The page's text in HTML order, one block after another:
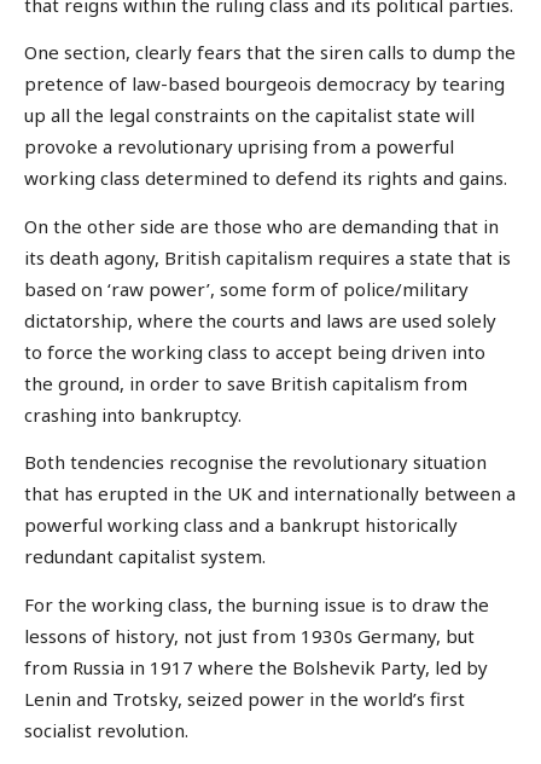
One section, clearly fears that the siren calls to dump the
pretence of law-based bourgeois democracy by tearing
up all the legal constraints on the capitalist state will
provoke a revolutionary uprising from a powerful
working class determined to defend its rights and gains.
On the other side are those who are demanding that in
its death agony, British capitalism requires a state that is
based on ‘raw power’, some form of police/military
dictatorship, where the courts and laws are used solely
to force the working class to accept being driven into
the ground, in order to save British capitalism from
crashing into bankruptcy.
Both tendencies recognise the revolutionary situation
that has erupted in the UK and internationally between a
powerful working class and a bankrupt historically
redundant capitalist system.
For the working class, the burning issue is to draw the
lessons of history, not just from 1930s Germany, but
from Russia in 1917 where the Bolshevik Party, led by
Lenin and Trotsky, seized power in the world’s first
socialist revolution.